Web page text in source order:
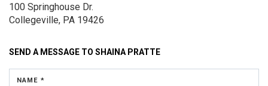
100 Springhouse Dr.
Collegeville, PA 19426
SEND A MESSAGE TO SHAINA PRATTE
NAME *